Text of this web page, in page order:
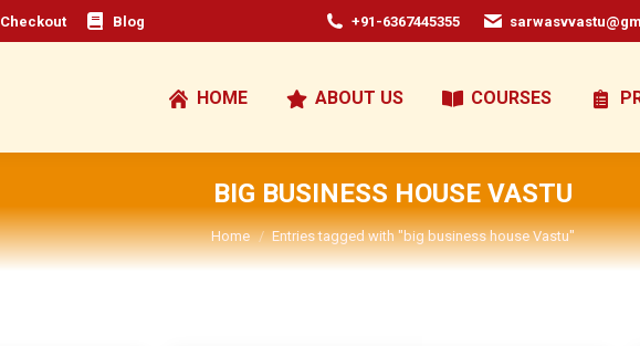
Checkout Blog +91-6367445355
HOME ABOUT US COURSES
BIG BUSINESS HOUSE VASTU
You are here:
Home Entries tagged with "big business house Vastu"